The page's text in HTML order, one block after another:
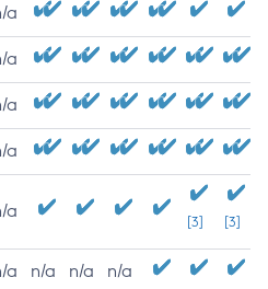
a
a
a
a
a
[3] [3]
a n/a n/a n/a